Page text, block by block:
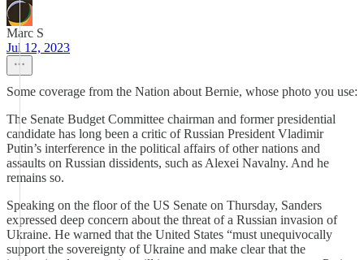
Marc S
Jul 12, 2023
Some coverage from the Nation about Bernie, whose photo you use:
The Senate Budget Committee chairman and former presidential
candidate has long been a critic of Russian President Vladimir
Putin’s interference in the political affairs of other nations and
assaults on Russian dissidents, such as Alexei Navalny. And he
remains so.
Speaking on the floor of the US Senate on Thursday, Sanders
expressed deep concern about the threat of a Russian invasion of
Ukraine. He warned that the United States “must unequivocally
support the sovereignty of Ukraine and make clear that the